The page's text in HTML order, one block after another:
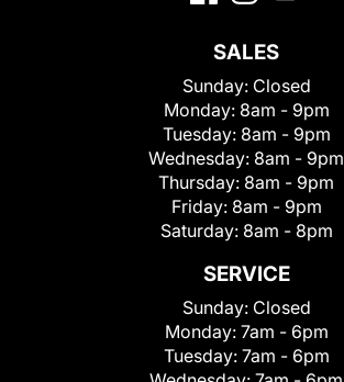
SALES
Sunday: Closed
Monday: 8am - 9pm
Tuesday: 8am - 9pm
Wednesday: 8am - 9pm
Thursday: 8am - 9pm
Friday: 8am - 9pm
Saturday: 8am - 8pm
SERVICE
Sunday: Closed
Monday: 7am - 6pm
Tuesday: 7am - 6pm